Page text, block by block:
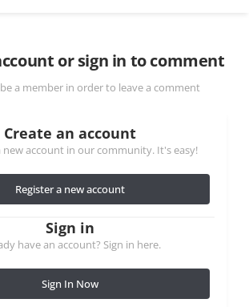
or sign in to comment
a member in order to leave a comment
Create an account
new account in our community. It's easy!
Register a new account
Sign in
have an account? Sign in here.
Sign In Now